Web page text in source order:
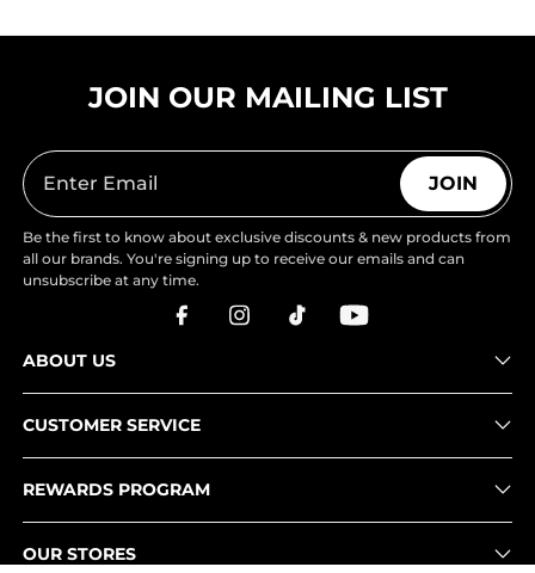
JOIN OUR MAILING LIST
JOIN
Be the first to know about exclusive discounts & new products from
all our brands. You're signing up to receive our emails and can
unsubscribe at any time.
ABOUT US
CUSTOMER SERVICE
REWARDS PROGRAM
OUR STORES